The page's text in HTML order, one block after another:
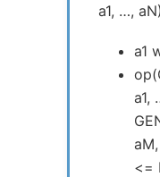
a1, …,
a1
a1,
<=